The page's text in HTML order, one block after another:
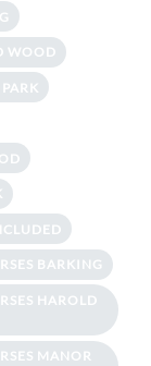
WOOD
BARKING
HAROLD
MANOR